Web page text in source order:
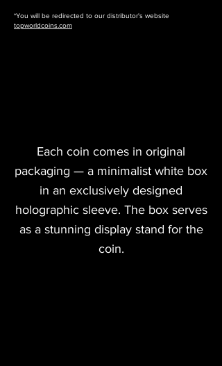
*You will be redirected to our distributor's website
topworldcoins.com
Each coin comes in original
packaging — a minimalist white box
in an exclusively designed
holographic sleeve. The box serves
as a stunning display stand for the
coin.